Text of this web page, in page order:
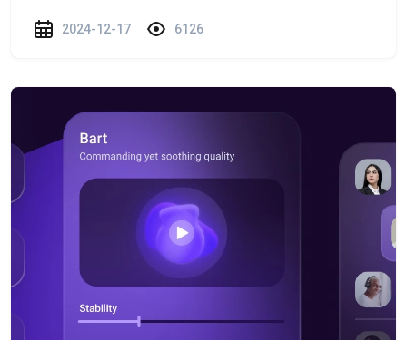
2024-12-17 6126